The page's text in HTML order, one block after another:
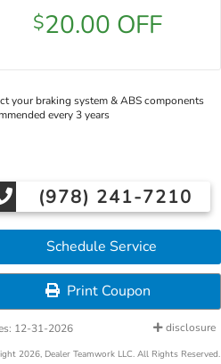
$20.00 OFF
your braking system & ABS components
every 3 years
(978) 241-7210
Schedule Service
Print Coupon
12-31-2026 disclosure
2026, Dealer Teamwork LLC. All Rights Reserved.